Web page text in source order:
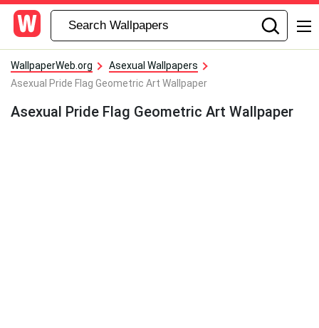
WallpaperWeb.org
Asexual Wallpapers
Asexual Pride Flag Geometric Art Wallpaper
Asexual Pride Flag Geometric Art Wallpaper